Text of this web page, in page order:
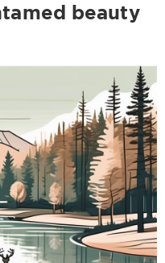
beauty